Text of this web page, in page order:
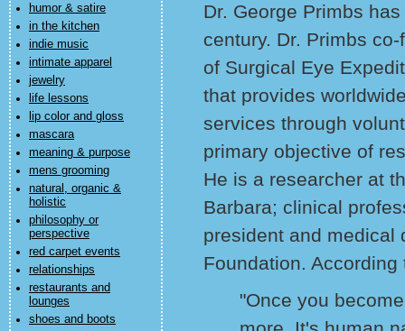
humor & satire
in the kitchen
indie music
intimate apparel
jewelry
life lessons
lip color and gloss
mascara
meaning & purpose
mens grooming
natural, organic &
holistic
philosophy or
perspective
red carpet events
relationships
restaurants and
lounges
shoes and boots
Dr. George Primbs
century. Dr. Primbs
of Surgical Eye
that provides
services through
primary objective of
He is a researcher at
Barbara; clinical
president and medical
Foundation. According
"Once you